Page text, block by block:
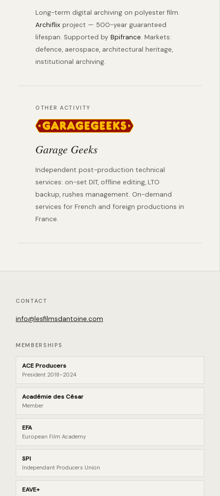
Long-term digital archiving on polyester film.
Archiflix project — 500-year guaranteed
lifespan. Supported by Bpifrance. Markets:
defence, aerospace, architectural heritage,
institutional archiving.
OTHER ACTIVITY
Garage Geeks
Independent post-production technical
services: on-set DIT, offline editing, LTO
backup, rushes management. On-demand
services for French and foreign productions in
France.
CONTACT
info@lesfilmsdantoine.com
MEMBERSHIPS
ACE Producers
President 2018–2024
Académie des César
Member
EFA
European Film Academy
SPI
Independant Producers Union
EAVE+